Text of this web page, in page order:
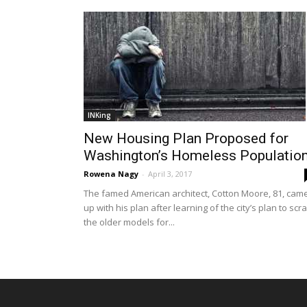
INKing
New Housing Plan Proposed for
Washington’s Homeless
Rowena Nagy - April 3, 2017
The famed American architect, Cotton Moore, 81,
up with his plan after learning of the city’s plan to
the older models for...